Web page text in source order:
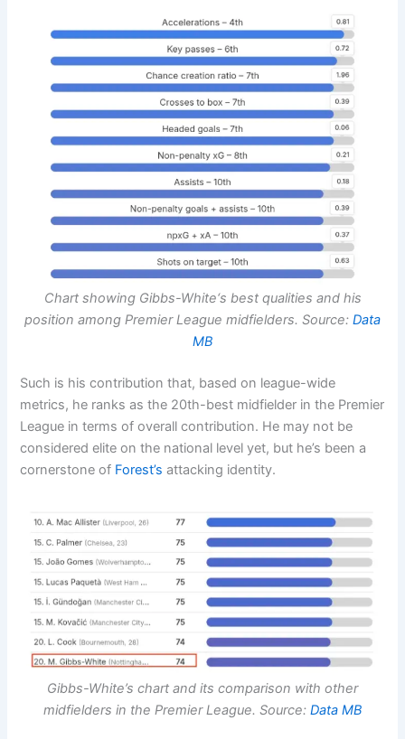
Chart showing Gibbs-White‘s best qualities and his
position among Premier League midfielders. Source: Data
MB
Such is his contribution that, based on league-wide
metrics, he ranks as the 20th-best midfielder in the Premier
League in terms of overall contribution. He may not be
considered elite on the national level yet, but he’s been a
cornerstone of Forest’s attacking identity.
Gibbs-White’s chart and its comparison with other
midfielders in the Premier League. Source: Data MB